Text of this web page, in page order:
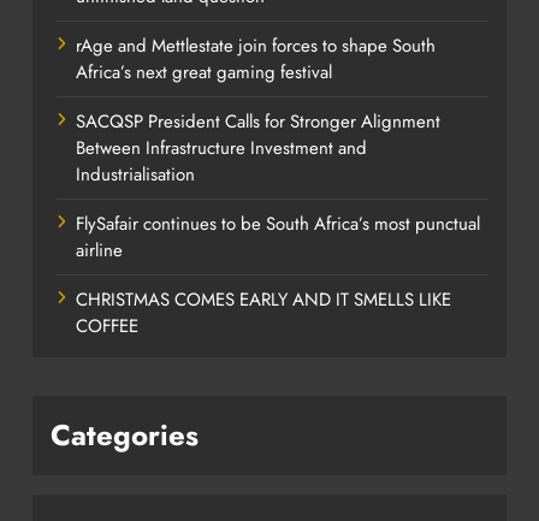
rAge and Mettlestate join forces to shape South
Africa’s next great gaming festival
SACQSP President Calls for Stronger Alignment
Between Infrastructure Investment and
Industrialisation
FlySafair continues to be South Africa’s most punctual
airline
CHRISTMAS COMES EARLY AND IT SMELLS LIKE
COFFEE
Categories